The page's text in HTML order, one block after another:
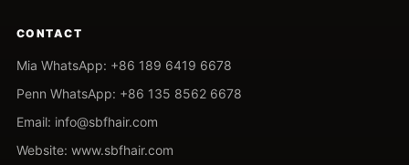
CONTACT
Mia WhatsApp: +86 189 6419 6678
Penn WhatsApp: +86 135 8562 6678
Email: info@sbfhair.com
Website: www.sbfhair.com